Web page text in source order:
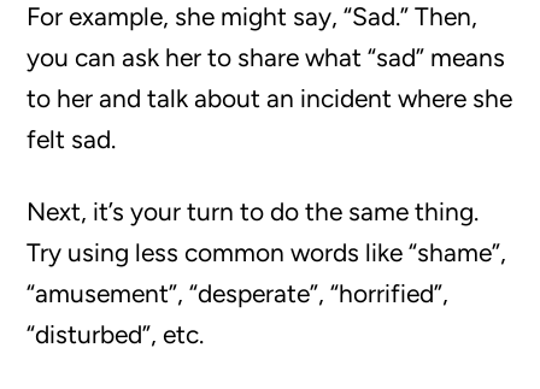
For example, she might say, “Sad.” Then,
you can ask her to share what “sad” means
to her and talk about an incident where she
felt sad.
Next, it’s your turn to do the same thing.
Try using less common words like “shame”,
“amusement”, “desperate”, “horrified”,
“disturbed”, etc.